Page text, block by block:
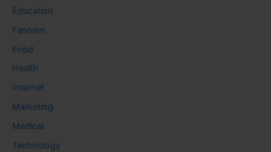
Education
Fashion
Food
Health
Internet
Marketing
Medical
Technology